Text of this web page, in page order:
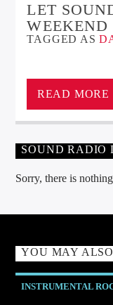
LET
WEEKEND
TAGGED AS
READ MORE
SOUND RADIO
Sorry, there is
YOU MAY
INSTRUMENTAL